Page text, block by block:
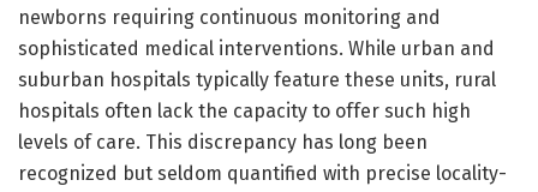
newborns requiring continuous monitoring and
sophisticated medical interventions. While urban and
suburban hospitals typically feature these units, rural
hospitals often lack the capacity to offer such high
levels of care. This discrepancy has long been
recognized but seldom quantified with precise locality-